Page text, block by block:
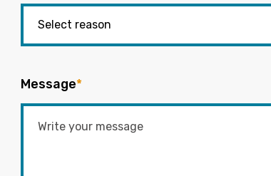
Message*